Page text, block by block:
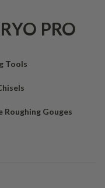
PRO
Tools
Roughing Gouges